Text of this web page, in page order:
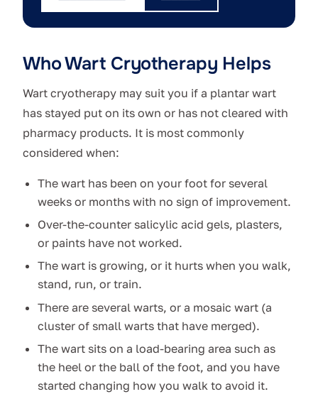
Who Wart Cryotherapy Helps
Wart cryotherapy may suit you if a plantar wart
has stayed put on its own or has not cleared with
pharmacy products. It is most commonly
considered when:
The wart has been on your foot for several
weeks or months with no sign of improvement.
Over-the-counter salicylic acid gels, plasters,
or paints have not worked.
The wart is growing, or it hurts when you walk,
stand, run, or train.
There are several warts, or a mosaic wart (a
cluster of small warts that have merged).
The wart sits on a load-bearing area such as
the heel or the ball of the foot, and you have
started changing how you walk to avoid it.